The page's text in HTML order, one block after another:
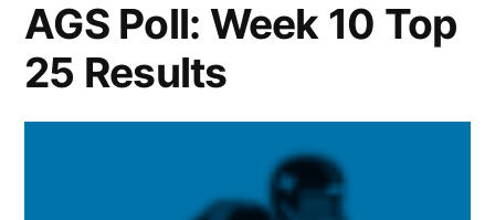
AGS Poll: Week 10 Top
25 Results